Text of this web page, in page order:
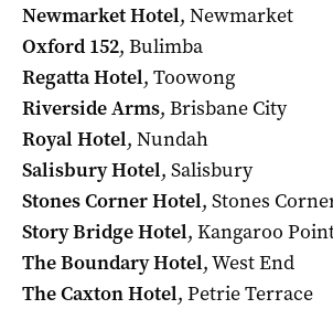
Newmarket Hotel, Newmarket
Oxford 152, Bulimba
Regatta Hotel, Toowong
Riverside Arms, Brisbane City
Royal Hotel, Nundah
Salisbury Hotel, Salisbury
Stones Corner Hotel, Stones
Story BridgeHotel, Kangaroo
The Boundary Hotel, West End
The Caxton Hotel, Petrie Terrace